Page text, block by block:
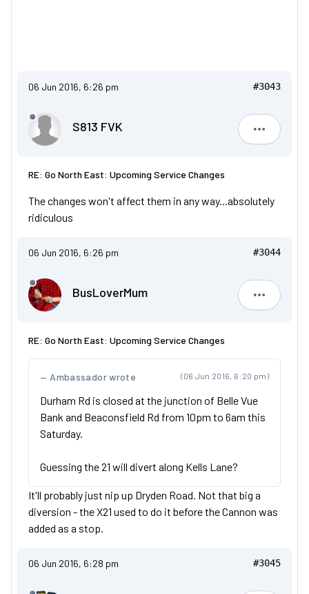
06 Jun 2016, 6:26 pm #3043
S813 FVK
S813 FVK
RE: Go North East: Upcoming Service Changes
The changes won't affect them in any way...absolutely
ridiculous
06 Jun 2016, 6:26 pm #3044
BusLoverMum
RE: Go North East: Upcoming Service Changes
(06 Jun 2016, 6:20 pm)
Ambassador wrote
Durham Rd is closed at the junction of Belle Vue
Bank and Beaconsfield Rd from 10pm to 6am this
Saturday.
Guessing the 21 will divert along Kells Lane?
It'll probably just nip up Dryden Road. Not that big a
diversion - the X21 used to do it before the Cannon was
added as a stop.
06 Jun 2016, 6:28 pm #3045